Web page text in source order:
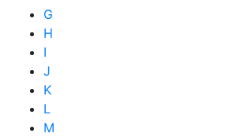
G
H
I
J
K
L
M